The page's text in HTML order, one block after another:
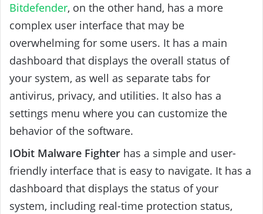
Bitdefender, on the other hand, has a more
complex user interface that may be
overwhelming for some users. It has a main
dashboard that displays the overall status of
your system, as well as separate tabs for
antivirus, privacy, and utilities. It also has a
settings menu where you can customize the
behavior of the software.
IObit Malware Fighter has a simple and user-
friendly interface that is easy to navigate. It has a
dashboard that displays the status of your
system, including real-time protection status,